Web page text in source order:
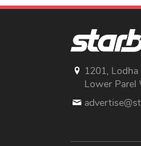
1201,
Lower Parel